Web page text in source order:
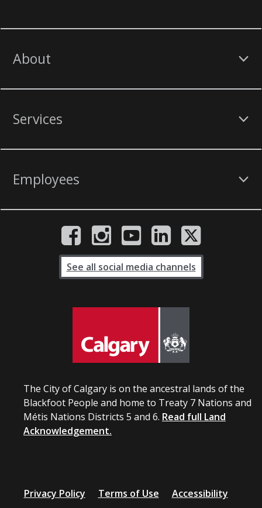
About
Services
Employees
The City of Calgary is on the ancestral lands of the
Blackfoot People and home to Treaty 7 Nations and
Métis Nations Districts 5 and 6. Read full Land
Acknowledgement.
See all social media channels
Privacy Policy Terms of Use
Accessibility